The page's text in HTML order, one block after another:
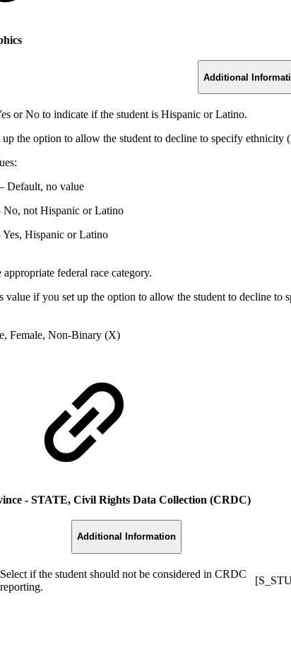
Additional
or No to indicate if the student is Hispanic or Latino.
the option to allow the student to decline to specify ethnicity
Default, no value
No, not Hispanic or Latino
Yes, Hispanic or Latino
appropriate federal race category.
value if you set up the option to allow the student to decline to
Female, Non-Binary (X)
- STATE, Civil Rights Data Collection (CRDC)
Additional Information
Select if the student should not be considered in CRDC
reporting.